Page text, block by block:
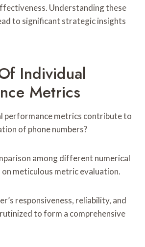
Understanding these
to significant strategic insights
Individual
Metrics
performance metrics contribute to
of phone numbers?
among different numerical
meticulous metric evaluation.
responsiveness, reliability, and
to form a comprehensive